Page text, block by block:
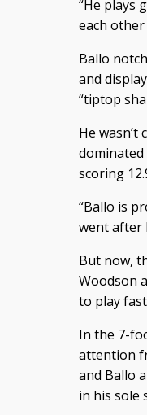
“He plays
each
Ballo
and
“tiptop
He
dominated
scoring
“Ballo is
went after
But now,
Woodson
to play
In the 7-
attention
and Ballo
in his sole